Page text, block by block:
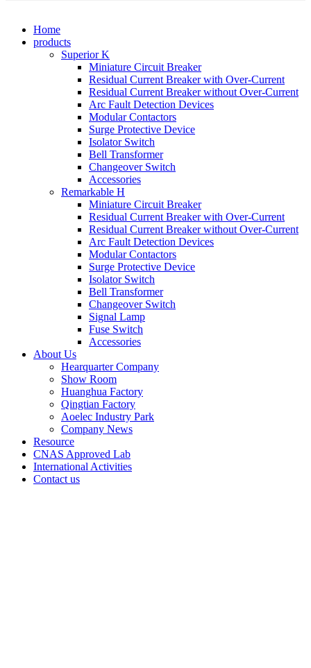
Home
products
Superior K
Miniature Circuit Breaker
Residual Current Breaker with Over-Current
Residual Current Breaker without Over-Current
Arc Fault Detection Devices
Modular Contactors
Surge Protective Device
Isolator Switch
Bell Transformer
Changeover Switch
Accessories
Remarkable H
Miniature Circuit Breaker
Residual Current Breaker with Over-Current
Residual Current Breaker without Over-Current
Arc Fault Detection Devices
Modular Contactors
Surge Protective Device
Isolator Switch
Bell Transformer
Changeover Switch
Signal Lamp
Fuse Switch
Accessories
About Us
Hearquarter Company
Show Room
Huanghua Factory
Qingtian Factory
Aoelec Industry Park
Company News
Resource
CNAS Approved Lab
International Activities
Contact us